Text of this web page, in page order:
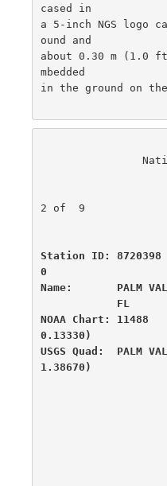
cased in
a 5-inch NGS logo
ound and
about 0.30 m (1.0
mbedded
in the ground on
2 of  9
Station ID:
0
Name:
NOAA Chart:
0.13330)
USGS Quad:
1.38670)